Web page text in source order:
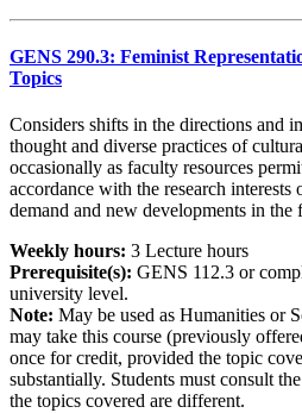
GENS 290.3: Feminist
Topics
Considers shifts in the directions and
thought and diverse practices of
occasionally as faculty resources
accordance with the research interests
demand and new developments in the
Weekly hours: 3 Lecture hours
Prerequisite(s): GENS 112.3 or
university level.
Note: May be used as Humanities or
may take this course (previously
once for credit, provided the topic
substantially. Students must consult
the topics covered are different.